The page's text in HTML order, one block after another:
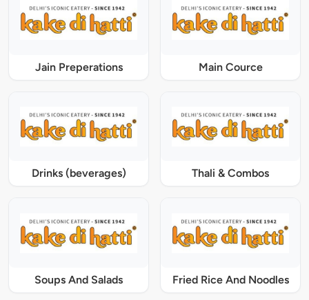
Jain Preperations Main Cource
Drinks (beverages) Thali & Combos
Soups And Salads Fried Rice And Noodles